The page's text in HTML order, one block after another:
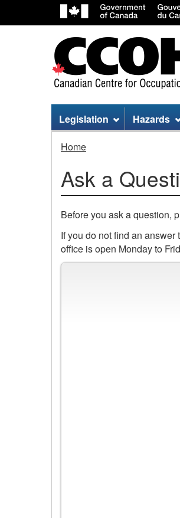
Site
menu
Legislation Hazards
Question
Climate
Change:
Home
Ask a
Before you ask a question,
If you do not find an
office is open Monday to